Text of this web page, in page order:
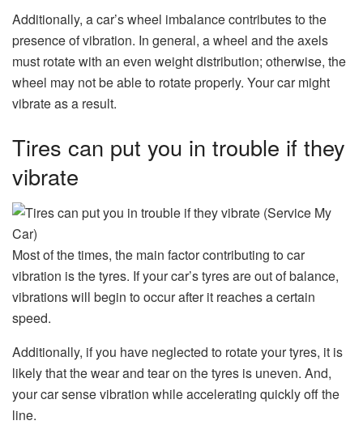
Additionally, a car’s wheel imbalance contributes to the
presence of vibration. In general, a wheel and the axels
must rotate with an even weight distribution; otherwise, the
wheel may not be able to rotate properly. Your car might
vibrate as a result.
Tires can put you in trouble if they
vibrate
Most of the times, the main factor contributing to car
vibration is the tyres. If your car’s tyres are out of balance,
vibrations will begin to occur after it reaches a certain
speed.
Additionally, if you have neglected to rotate your tyres, it is
likely that the wear and tear on the tyres is uneven. And,
your car sense vibration while accelerating quickly off the
line.